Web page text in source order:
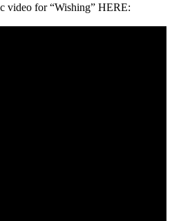
video for “Wishing” HERE: